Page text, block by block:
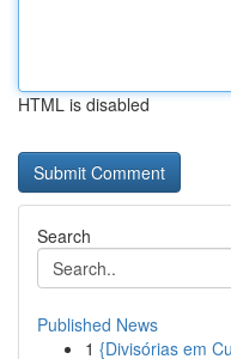
HTML is disabled
Search
Published News
1 {Divisórias em